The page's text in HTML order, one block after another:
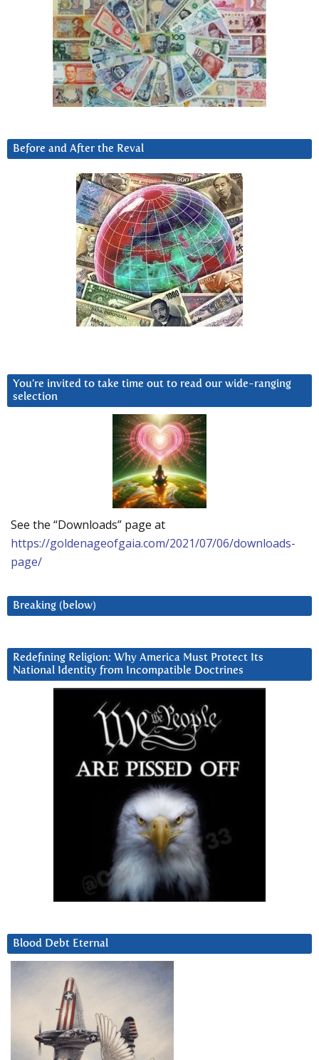
Before and After the Reval
You’re invited to take time out to read our wide-ranging
selection
See the “Downloads” page at
https://goldenageofgaia.com/2021/07/06/downloads-
page/
Breaking (below)
Redefining Religion: Why America Must Protect Its
National Identity from Incompatible Doctrines
Blood Debt Eternal